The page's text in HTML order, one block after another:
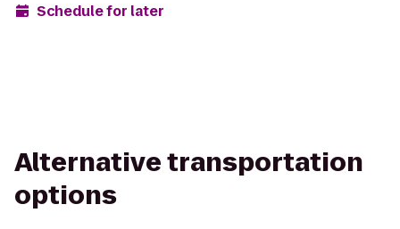
Schedule for later
Alternative transportation
options